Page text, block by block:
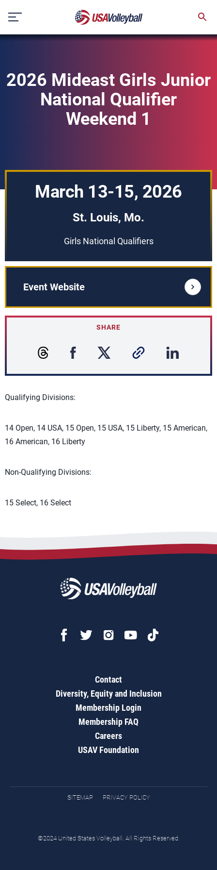
content
2026 Mideast Girls Junior
National Qualifier
Weekend 1
March 13-15, 2026
St. Louis, Mo.
Girls National Qualifiers
Event Website
SHARE
Qualifying Divisions:
14 Open, 14 USA, 15 Open, 15 USA, 15 Liberty, 15 American,
16 American, 16 Liberty
Non-Qualifying Divisions:
15 Select, 16 Select
Contact
Diversity, Equity and Inclusion
Membership Login
Membership FAQ
Careers
USAV Foundation
SITEMAP PRIVACY POLICY
©2024 United States Volleyball. All Rights Reserved.